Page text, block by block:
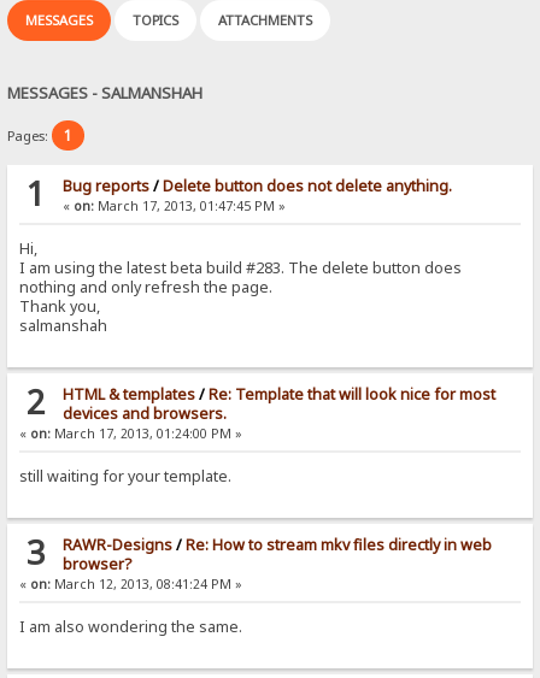
MESSAGES TOPICS ATTACHMENTS
MESSAGES - SALMANSHAH
Pages: 1
1 Bug reports/Delete button does not delete anything.
« on:March 17, 2013, 01:47:45 PM »
Hi,
I am using the latest beta build #283. The delete button does
nothing and only refresh the page.
Thank you,
salmanshah
2 HTML & templates/Re: Template that will look nice for most
devices and browsers.
« on: March 17, 2013, 01:24:00 PM »
still waiting for your template.
3 RAWR-Designs/Re: How to stream mkv files directly in web
browser?
« on: March 12, 2013, 08:41:24 PM »
I am also wondering the same.